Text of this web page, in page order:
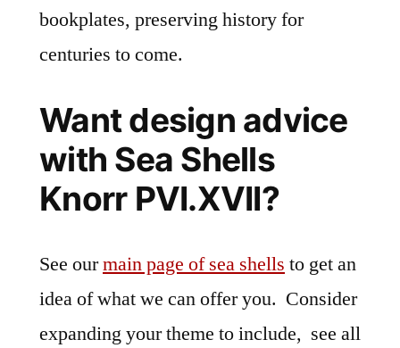
bookplates, preserving history for
centuries to come.
Want design advice
with Sea Shells
Knorr PVI.XVII?
See ourmain page of sea shells to get an
idea of what we can offer you. Consider
expanding your theme to include, see all